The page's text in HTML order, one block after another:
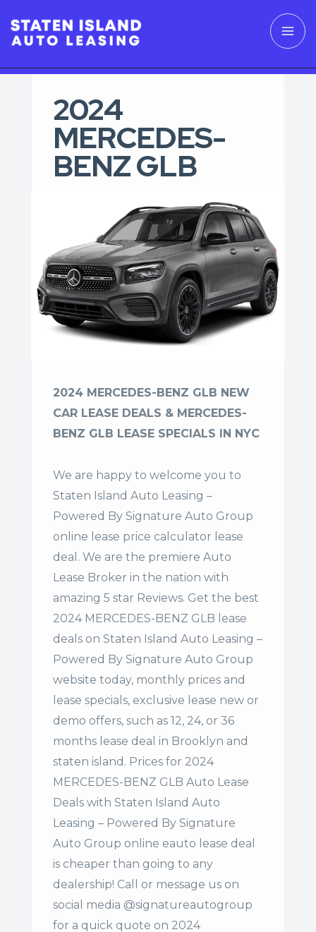
2024
MERCEDES-
BENZ GLB
2024 MERCEDES-BENZ GLB NEW
CAR LEASE DEALS & MERCEDES-
BENZ GLB LEASE SPECIALS IN NYC
We are happy to welcome you to
Staten Island Auto Leasing –
Powered By Signature Auto Group
online lease price calculator lease
deal. We are the premiere Auto
Lease Broker in the nation with
amazing 5 star Reviews. Get the best
2024 MERCEDES-BENZ GLB lease
deals on Staten Island Auto Leasing –
Powered By Signature Auto Group
website today, monthly prices and
lease specials, exclusive lease new or
demo offers, such as 12, 24, or 36
months lease deal in Brooklyn and
staten island. Prices for 2024
MERCEDES-BENZ GLB Auto Lease
Deals with Staten Island Auto
Leasing – Powered By Signature
Auto Group online eauto lease deal
is cheaper than going to any
dealership! Call or message us on
social media @signatureautogroup
for a quick quote on 2024